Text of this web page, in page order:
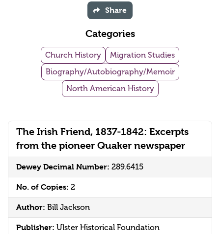
The Irish Friend, 1837-1842: Excerpts
from the pioneer Quaker newspaper
Dewey Decimal Number: 289.6415
No. of Copies: 2
Author: Bill Jackson
Publisher: Ulster Historical Foundation
Share
Categories
Church History
Migration Studies
Biography/Autobiography/Memoir
North American History